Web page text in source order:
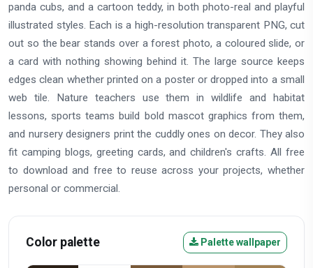
panda cubs, and a cartoon teddy, in both photo-real and playful
illustrated styles. Each is a high-resolution transparent PNG, cut
out so the bear stands over a forest photo, a coloured slide, or
a card with nothing showing behind it. The large source keeps
edges clean whether printed on a poster or dropped into a small
web tile. Nature teachers use them in wildlife and habitat
lessons, sports teams build bold mascot graphics from them,
and nursery designers print the cuddly ones on decor. They also
fit camping blogs, greeting cards, and children's crafts. All free
to download and free to reuse across your projects, whether
personal or commercial.
Color palette Palette wallpaper